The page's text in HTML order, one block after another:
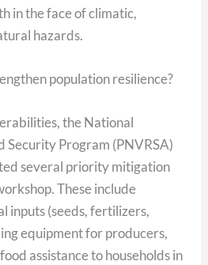
in the face of climatic,
hazards.
population resilience?
the National
Security Program (PNVRSA)
several priority mitigation
These include
inputs (seeds, fertilizers,
equipment for producers,
assistance to households in